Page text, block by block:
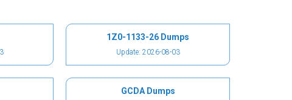
1Z0-1133-26 Dumps
Update: 2026-08-03
GCDA Dumps